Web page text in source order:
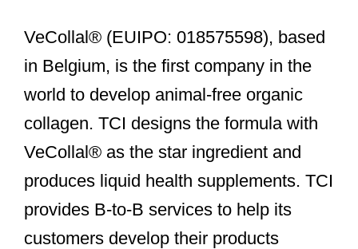
VeCollal® (EUIPO: 018575598), based
in Belgium, is the first company in the
world to develop animal-free organic
collagen. TCI designs the formula with
VeCollal® as the star ingredient and
produces liquid health supplements. TCI
provides B-to-B services to help its
customers develop their products